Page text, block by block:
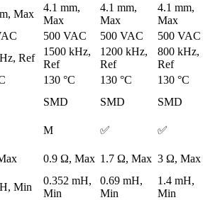
Max
4.1 mm,
Max
4.1 mm,
Max
4.1 mm,
Max
500 VAC 500 VAC
500 VAC
Ref
1500 kHz,
Ref
1200 kHz,
Ref
800 kHz,
Ref
130 °C 130 °C
130 °C
SMD SMD
SMD
M ✅
✅
0.9 Ω, Max 1.7 Ω, Max 3 Ω, Max
Min
0.352 mH,
Min
0.69 mH,
Min
1.4 mH,
Min